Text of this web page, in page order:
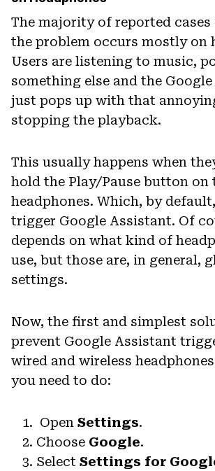
The majority of reported
the problem occurs mostly on
Users are listening to music,
something else and the
just pops up with that
stopping the playback.
This usually happens when
hold the Play/Pause button on
headphones. Which, by
trigger Google Assistant. Of
depends on what kind of
use, but those are, in general,
settings.
Now, the first and simplest
prevent Google Assistant
wired and wireless
you need to do:
Open Settings.
Choose Google.
Select Settings for